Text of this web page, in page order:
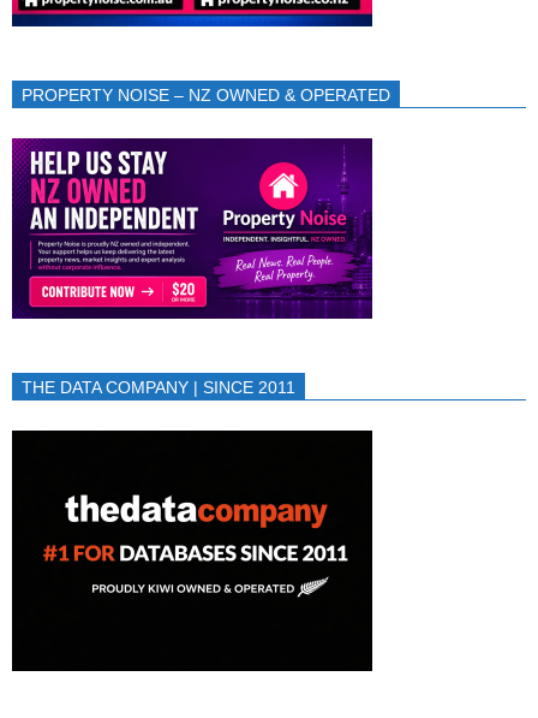
PROPERTY NOISE – NZ OWNED & OPERATED
THE DATA COMPANY | SINCE 2011